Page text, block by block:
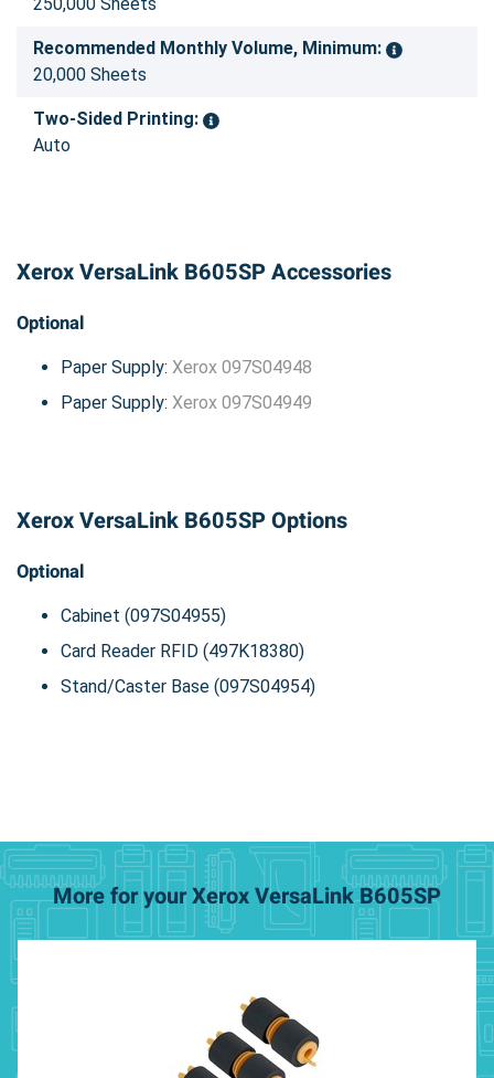
250,000 Sheets
Recommended Monthly Volume, Minimum:
20,000 Sheets
Two-Sided Printing:
Auto
Xerox VersaLink B605SP Accessories
Optional
Paper Supply: Xerox 097S04948
Paper Supply: Xerox 097S04949
Xerox VersaLink B605SP Options
Optional
Cabinet (097S04955)
Card Reader RFID (497K18380)
Stand/Caster Base (097S04954)
More for your Xerox VersaLink B605SP